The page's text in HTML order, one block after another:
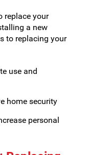
replace your
a new
to replacing your
use and
home security
personal